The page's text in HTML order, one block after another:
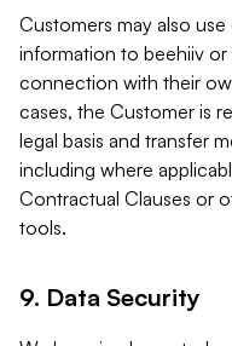
Customers may also
information to beehiiv
connection with their
cases, the Customer is
legal basis and transfer
including where
Contractual Clauses or
tools.
9. Data Security